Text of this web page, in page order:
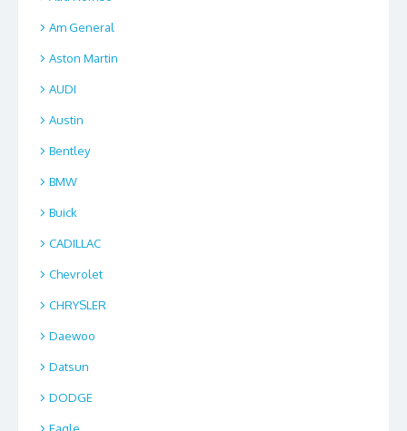
Am General
Aston Martin
AUDI
Austin
Bentley
BMW
Buick
CADILLAC
Chevrolet
CHRYSLER
Daewoo
Datsun
DODGE
Eagle